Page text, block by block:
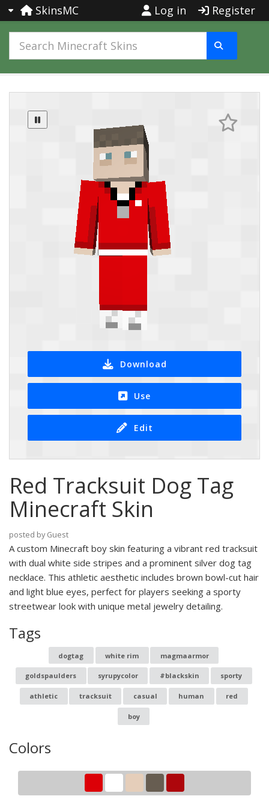
SkinsMC Log in Register
Download
Use
Edit
Red Tracksuit Dog Tag
Minecraft Skin
posted by Guest
A custom Minecraft boy skin featuring a vibrant red tracksuit
with dual white side stripes and a prominent silver dog tag
necklace. This athletic aesthetic includes brown bowl-cut hair
and light blue eyes, perfect for players seeking a sporty
streetwear look with unique metal jewelry detailing.
Tags
dogtag white rim magmaarmor
goldspaulders syrupycolor #blackskin sporty
athletic tracksuit casual human red
boy
Colors